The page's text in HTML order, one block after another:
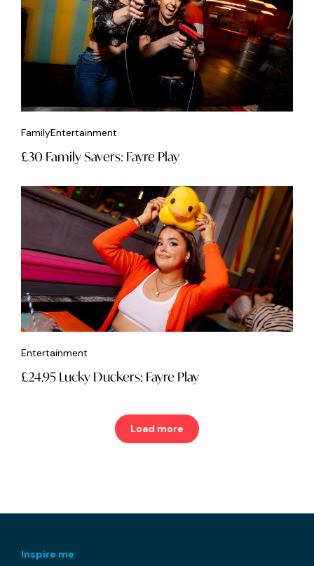
FamilyEntertainment
£30 Family Savers: Fayre Play
Entertainment
£24.95 Lucky Duckers: Fayre Play
Load more
Inspire me